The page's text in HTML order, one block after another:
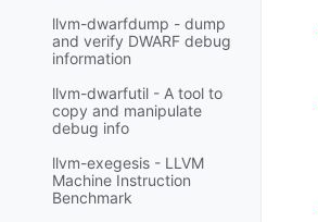
llvm-dwarfdump - dump
and verify DWARF debug
information
llvm-dwarfutil - A tool to
copy and manipulate
debug info
llvm-exegesis - LLVM
Machine Instruction
Benchmark